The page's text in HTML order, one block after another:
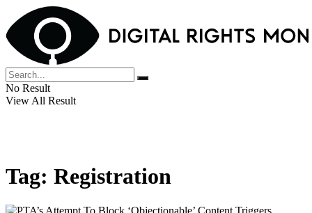
No Result
View All Result
Tag: Registration